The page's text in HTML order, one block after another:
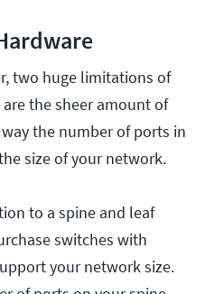
two huge limitations of
the sheer amount of
the number of ports in
size of your network.
to a spine and leaf
switches with
your network size.